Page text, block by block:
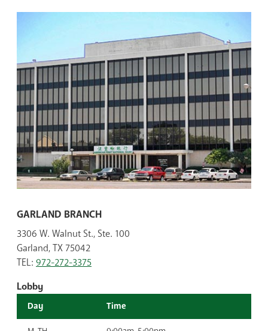
GARLAND BRANCH
3306 W. Walnut St., Ste. 100
Garland, TX 75042
TEL: 972-272-3375
Lobby
Day Time